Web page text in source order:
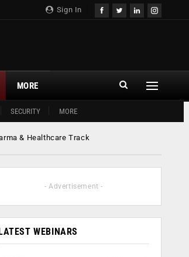
Sign In
SECURITY MORE
MORE
& Healthcare Track
- Advertisement -
WEBINARS